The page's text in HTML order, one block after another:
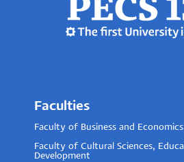
Faculties
Faculty of Business and Economics
Faculty of Cultural Sciences,
Development